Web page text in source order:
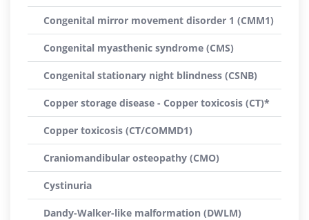
Congenital mirror movement disorder 1 (CMM1)
Congenital myasthenic syndrome (CMS)
Congenital stationary night blindness (CSNB)
Copper storage disease - Copper toxicosis (CT)*
Copper toxicosis (CT/COMMD1)
Craniomandibular osteopathy (CMO)
Cystinuria
Dandy-Walker-like malformation (DWLM)